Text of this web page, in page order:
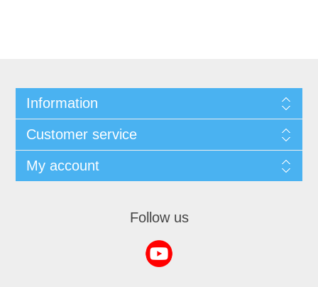
Information
Customer service
My account
Follow us